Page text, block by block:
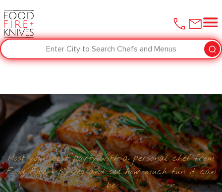
Enter City to Search Chefs and Menus
Host your next party with a personal chef from
Food Fire + Knives and see how much fun it can
be